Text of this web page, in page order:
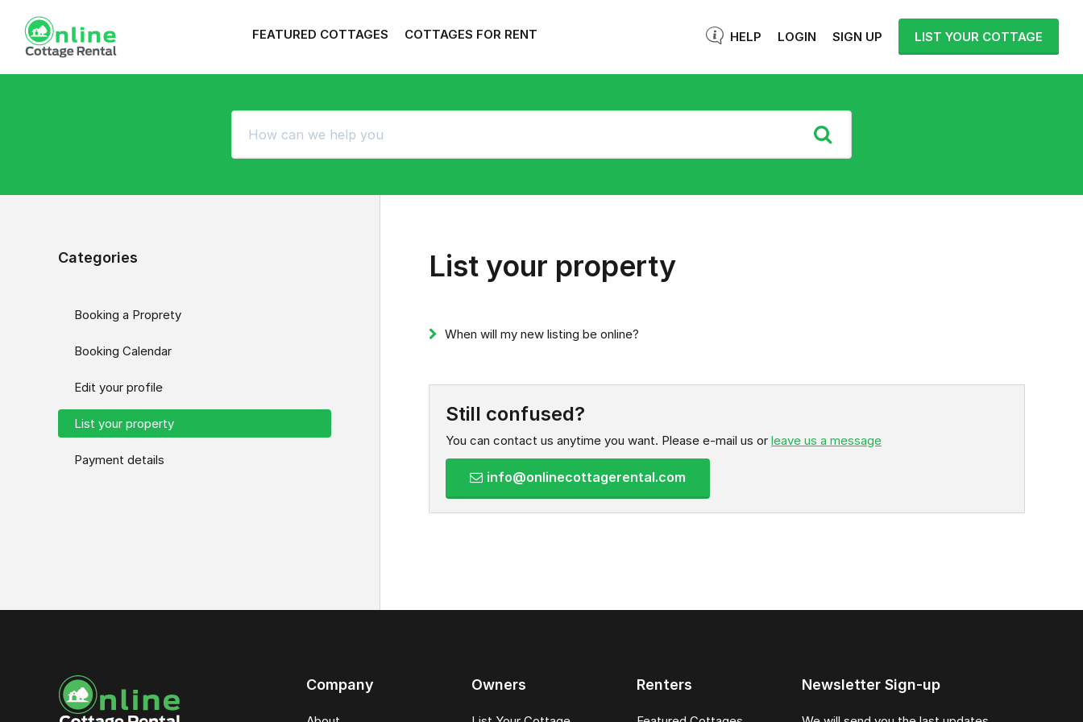
FEATURED COTTAGES COTTAGES FOR RENT HELP LOGIN SIGN UP LIST YOUR COTTAGE
List your property
When will my new listing be online?
Still confused?
You can contact us anytime you want. Please e-mail us or leave us a message
info@onlinecottagerental.com
Categories
Booking a Proprety
Booking Calendar
Edit your profile
List your property
Payment details
Company Owners Renters Newsletter Sign-up